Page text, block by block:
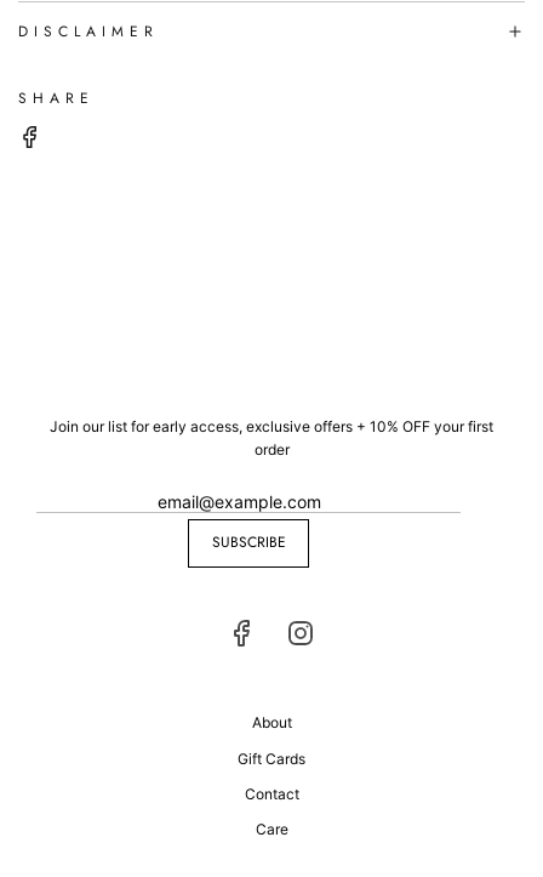
DISCLAIMER
SHARE
Join our list for early access, exclusive offers + 10% OFF your first
order
SUBSCRIBE
About
Gift Cards
Contact
Care